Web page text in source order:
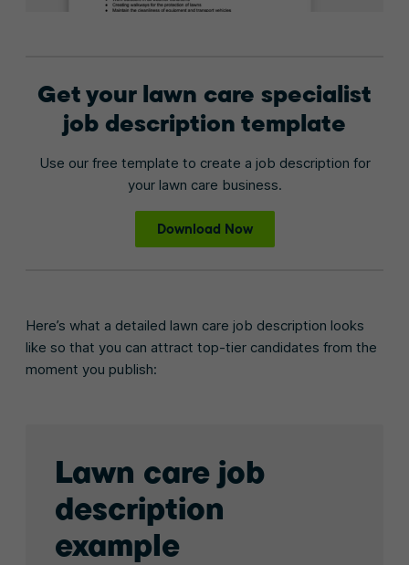
Get your lawn care specialist
job description template
Use our free template to create a job description for
your lawn care business.
Download Now
Here’s what a detailed lawn care job description looks
like so that you can attract top-tier candidates from the
moment you publish:
Lawn care job
description
example